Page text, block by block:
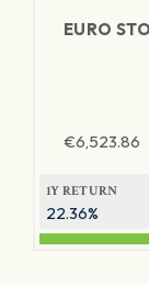
EURO
€6,523.86
1Y RETURN
22.36%